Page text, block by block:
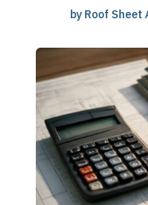
by Roof Sheet